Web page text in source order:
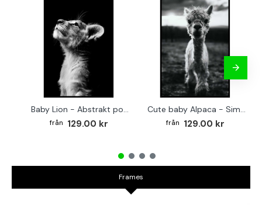
Baby Lion - Abstrakt poster
129.00 kr
Cute baby Alpaca - Simple & cool poster
129.00 kr
Frames